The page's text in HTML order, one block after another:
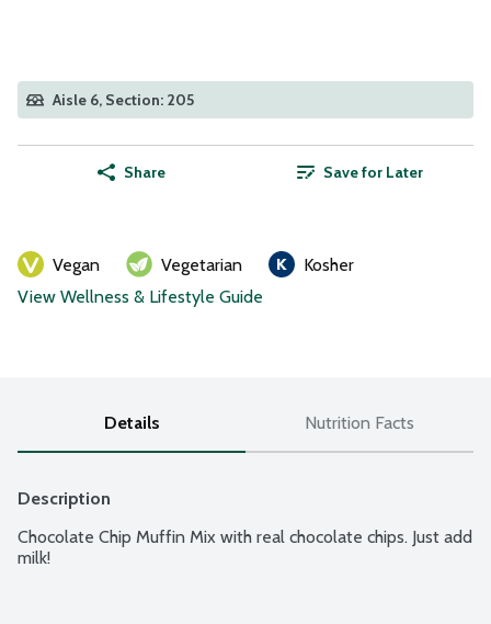
Aisle 6, Section: 205
Share Save for Later
Vegan Vegetarian
Kosher
View Wellness & Lifestyle Guide
Details Nutrition Facts
Description
Chocolate Chip Muffin Mix with real chocolate chips. Just add
milk!